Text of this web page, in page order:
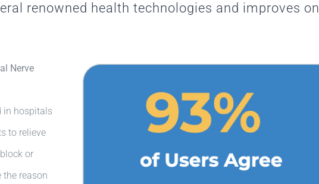
renowned health technologies and improves on
Nerve
in hospitals
to relieve
or
the reason